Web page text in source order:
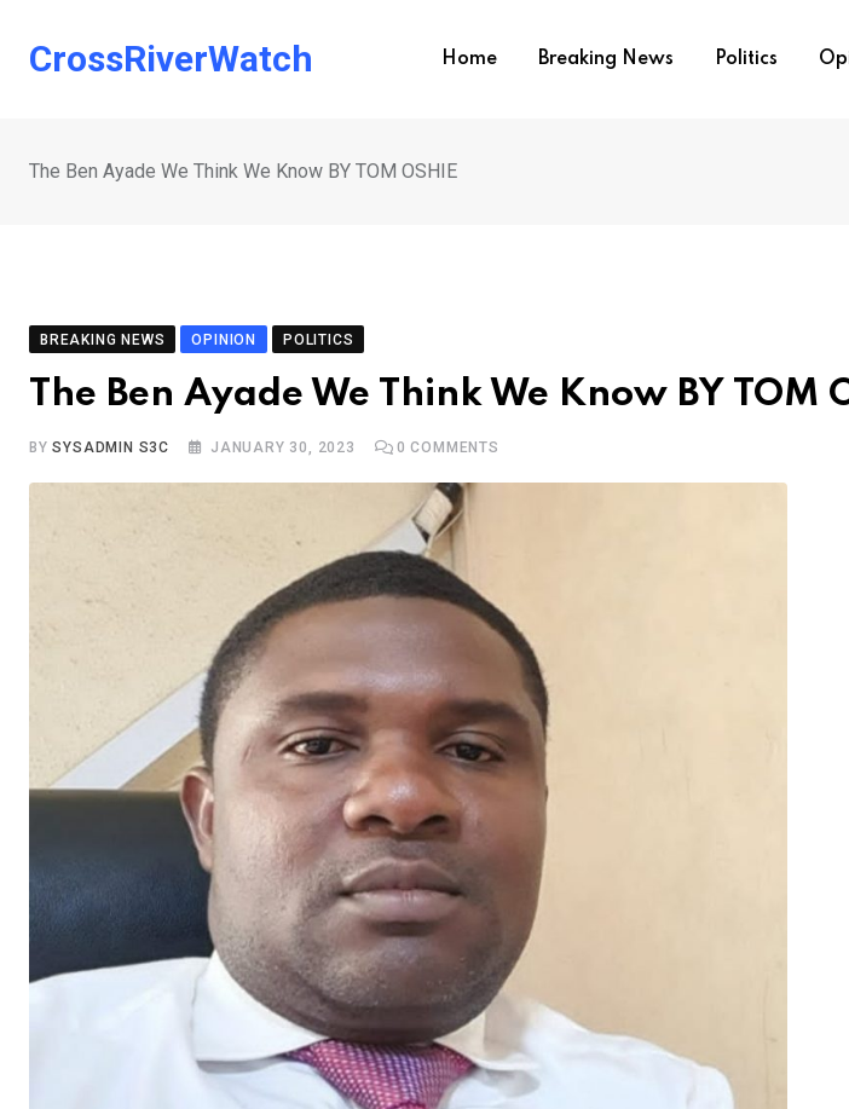
CrossRiverWatch Home Breaking News Politics
The Ben Ayade We Think We Know BY TOM OSHIE
BREAKING NEWS OPINION POLITICS
The Ben Ayade We Think We Know BY TOM
BYSYSADMIN S3C JANUARY 30, 2023 0 COMMENTS